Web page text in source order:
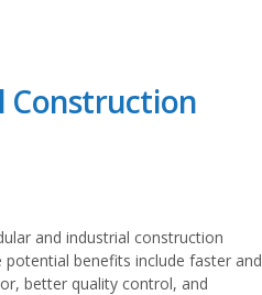
Construction
and industrial construction
benefits include faster and
better quality control, and